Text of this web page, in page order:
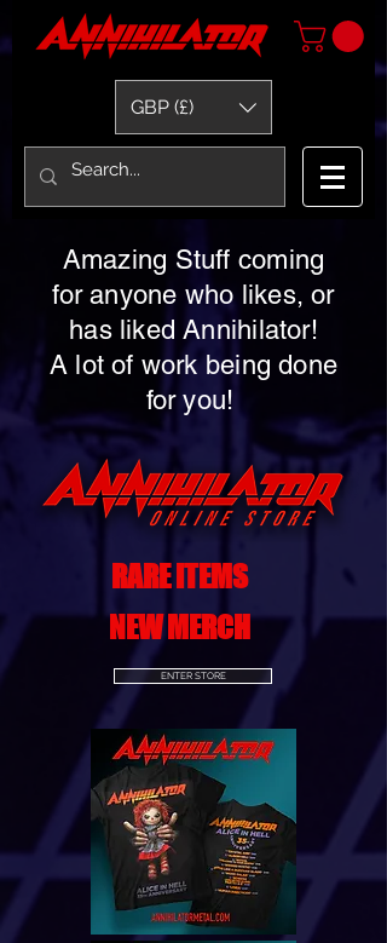
GBP (£)
Amazing Stuff coming
for anyone who likes, or
has liked Annihilator!
A lot of work being done
for you!
RARE ITEMS
NEW MERCH
ENTER STORE